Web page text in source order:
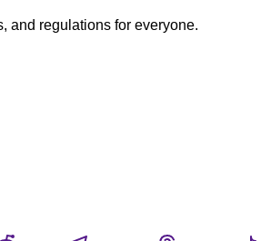
and regulations for everyone.